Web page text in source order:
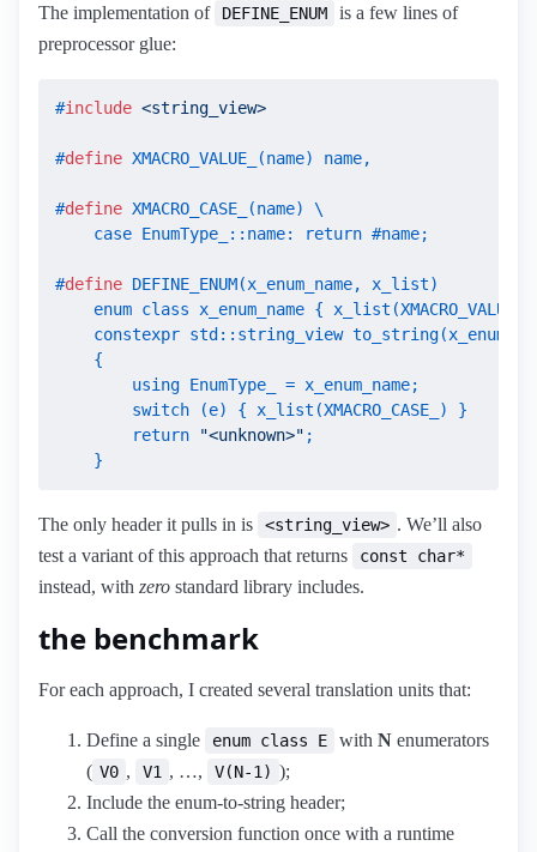
The implementation of DEFINE_ENUM
is a few lines of
preprocessor glue:
#include <string_view>
#define XMACRO_VALUE_(name) name,
#define XMACRO_CASE_(name) \
    case EnumType_::name: return #name;
#define DEFINE_ENUM(x_enum_name, x_list)
enum class x_enum_name {
constexpr std::string_view
{
using EnumType_ = x_enum_name;
switch (e) { x_list(XMACRO_CASE_) }
        return
"<unknown>" ;
    }
The only header it pulls in is <string_view> . We’ll also
test a variant of this approach that returns
const char*
instead, with zero standard library includes.
the benchmark
For each approach, I created several translation units that:
Define a single enum class E with N enumerators
( V0 , V1 , …, V(N-1) );
Include the enum-to-string header;
Call the conversion function once with a runtime